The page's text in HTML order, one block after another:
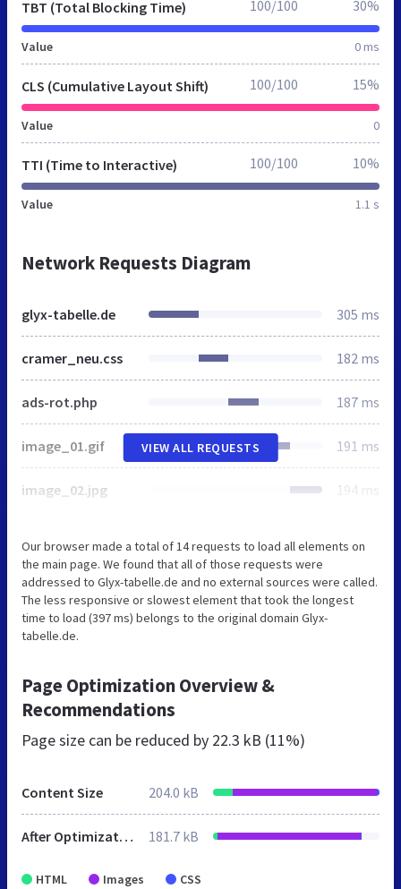
TBT (Total Blocking Time)
Value 0 ms
100/100 30%
CLS (Cumulative Layout Shift)
Value 0
100/100 15%
TTI (Time to Interactive)
Value 1.1 s
100/100 10%
Network Requests Diagram
glyx-tabelle.de 305 ms
cramer_neu.css 182 ms
ads-rot.php 187 ms
image_01.gif 191 ms
image_02.jpg 194 ms
VIEW ALL REQUESTS
Our browser made a total of 14 requests to load all elements on
the main page. We found that all of those requests were
addressed to Glyx-tabelle.de and no external sources were called.
The less responsive or slowest element that took the longest
time to load (397 ms) belongs to the original domain Glyx-
tabelle.de.
Page Optimization Overview &
Recommendations
Page size can be reduced by 22.3 kB (11%)
Content Size 204.0 kB
After Optimization 181.7 kB
HTML Images CSS